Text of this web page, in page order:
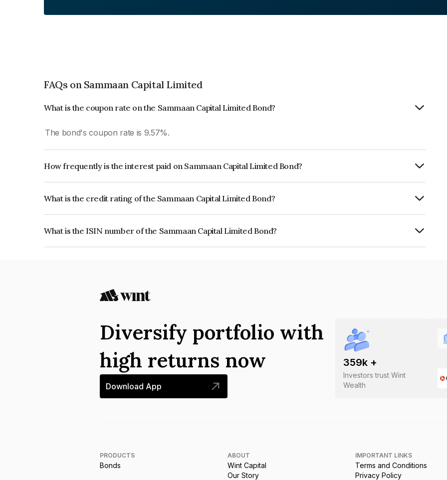
FAQs on Sammaan Capital Limited
What is the coupon rate on the Sammaan Capital Limited Bond?
The bond's coupon rate is 9.57%.
How frequently is the interest paid on Sammaan Capital Limited Bond?
What is the credit rating of the Sammaan Capital Limited Bond?
What is the ISIN number of the Sammaan Capital Limited Bond?
359k +
Investors trust Wint
Wealth
Diversify portfolio with
high returns now
Download App
PRODUCTS
Bonds
ABOUT
Wint Capital
Our Story
IMPORTANT LINKS
Terms and Conditions
Privacy Policy